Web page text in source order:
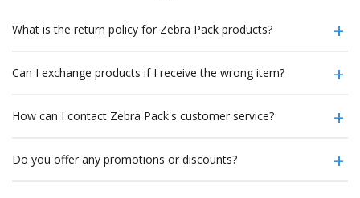
What is the return policy for Zebra Pack products?
Can I exchange products if I receive the wrong item?
How can I contact Zebra Pack's customer service?
Do you offer any promotions or discounts?